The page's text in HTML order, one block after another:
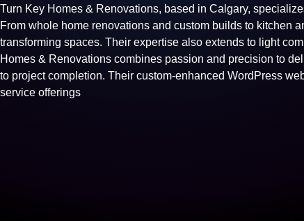
Turn Key Homes & Renovations, based in Calgary,
From whole home renovations and custom builds to kitchen
transforming spaces. Their expertise also extends to light
Homes & Renovations combines passion and precision to
to project completion. Their custom-enhanced WordPress
service offerings